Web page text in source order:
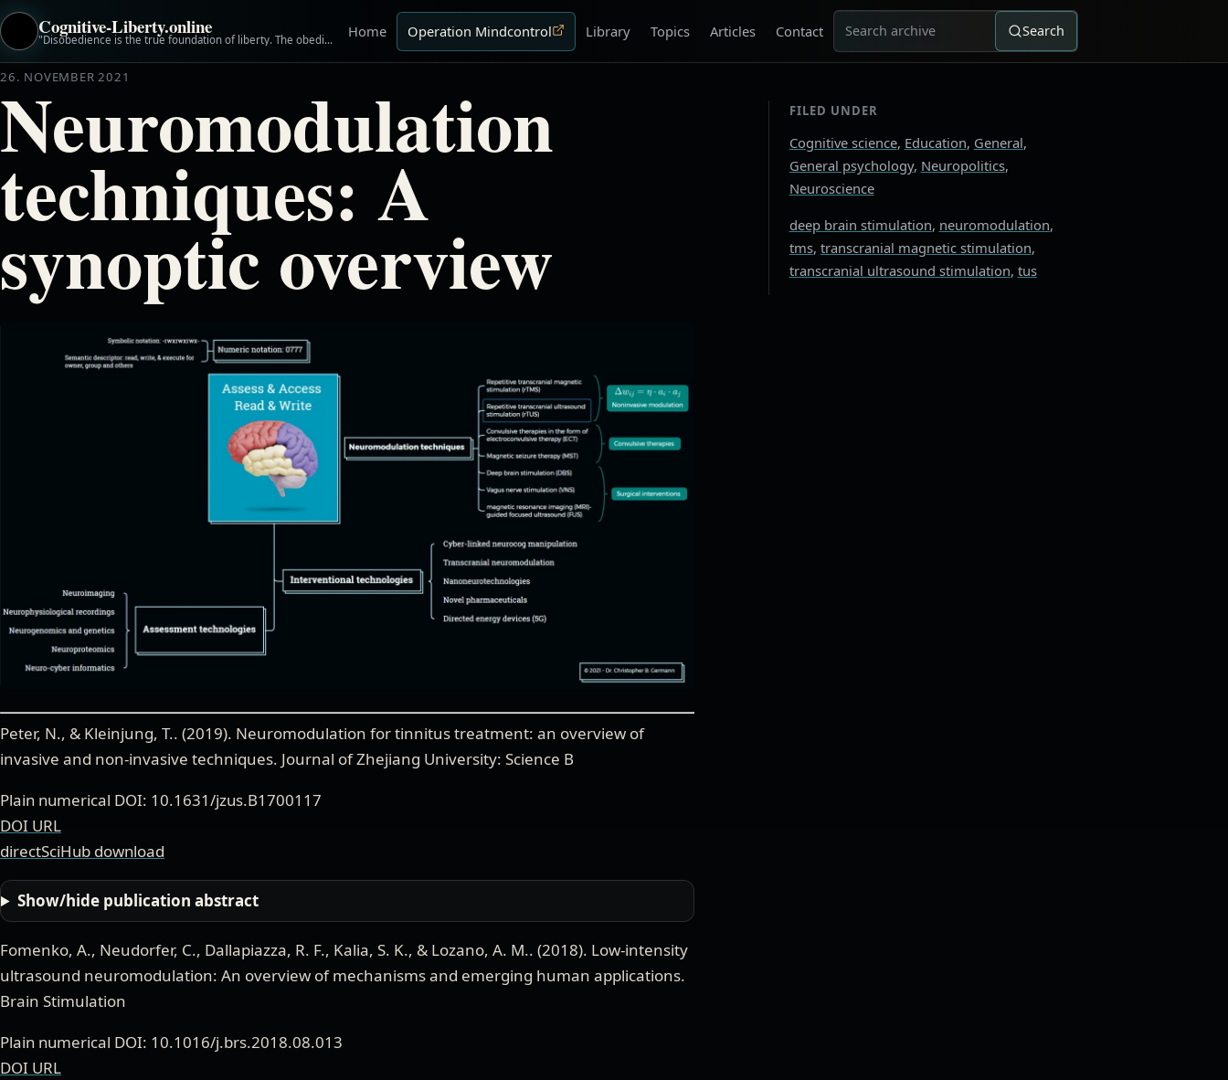
Cognitive-Liberty.online
"Disobedience is the true foundation of liberty. The obedient must be slaves." ~Henry David Thoreau Home Operation Mindcontrol Library Topics Articles Contact
Search for:
Search
26. NOVEMBER 2021
Neuromodulation
techniques: A
synoptic overview
Peter, N., & Kleinjung, T.. (2019). Neuromodulation for tinnitus treatment: an overview of
invasive and non-invasive techniques. Journal of Zhejiang University: Science B
Plain numerical DOI: 10.1631/jzus.B1700117
DOI URL
directSciHub download
Show/hide publication abstract
Fomenko, A., Neudorfer, C., Dallapiazza, R. F., Kalia, S. K., & Lozano, A. M.. (2018). Low-intensity
ultrasound neuromodulation: An overview of mechanisms and emerging human applications.
Brain Stimulation
Plain numerical DOI: 10.1016/j.brs.2018.08.013
DOI URL
FILED UNDER
Cognitive science, Education, General,
General psychology, Neuropolitics,
Neuroscience
deep brain stimulation, neuromodulation,
tms, transcranial magnetic stimulation,
transcranial ultrasound stimulation, tus